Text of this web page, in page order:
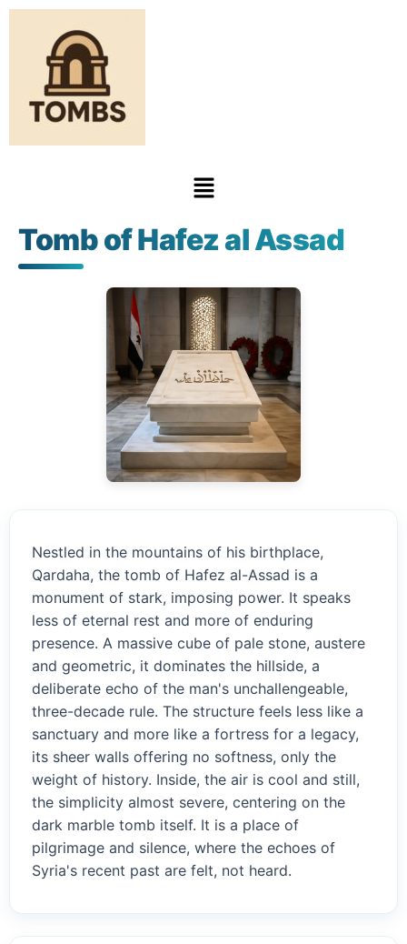
Tomb of Hafez al Assad
Nestled in the mountains of his birthplace,
Qardaha, the tomb of Hafez al-Assad is a
monument of stark, imposing power. It speaks
less of eternal rest and more of enduring
presence. A massive cube of pale stone, austere
and geometric, it dominates the hillside, a
deliberate echo of the man's unchallengeable,
three-decade rule. The structure feels less like a
sanctuary and more like a fortress for a legacy,
its sheer walls offering no softness, only the
weight of history. Inside, the air is cool and still,
the simplicity almost severe, centering on the
dark marble tomb itself. It is a place of
pilgrimage and silence, where the echoes of
Syria's recent past are felt, not heard.